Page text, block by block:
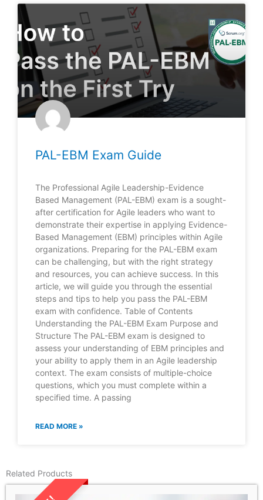
PAL-EBM Exam Guide
The Professional Agile Leadership-Evidence
Based Management (PAL-EBM) exam is a sought-
after certification for Agile leaders who want to
demonstrate their expertise in applying Evidence-
Based Management (EBM) principles within Agile
organizations. Preparing for the PAL-EBM exam
can be challenging, but with the right strategy
and resources, you can achieve success. In this
article, we will guide you through the essential
steps and tips to help you pass the PAL-EBM
exam with confidence. Table of Contents
Understanding the PAL-EBM Exam Purpose and
Structure The PAL-EBM exam is designed to
assess your understanding of EBM principles and
your ability to apply them in an Agile leadership
context. The exam consists of multiple-choice
questions, which you must complete within a
specified time. A passing
READ MORE »
Related Products